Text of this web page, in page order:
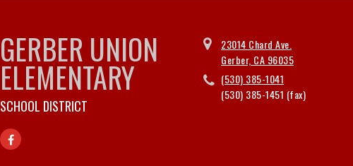
GERBER UNION
ELEMENTARY
SCHOOL DISTRICT
23014 Chard Ave.
Gerber, CA 96035
(530) 385-1041
(530) 385-1451